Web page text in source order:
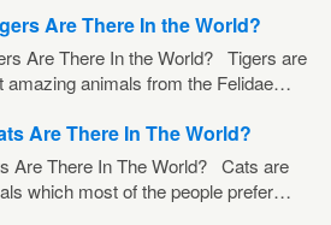
Are There In the World?
Are There In the World? Tigers are
amazing animals from the Felidae…
Are There In The World?
Are There In The World? Cats are
which most of the people prefer…